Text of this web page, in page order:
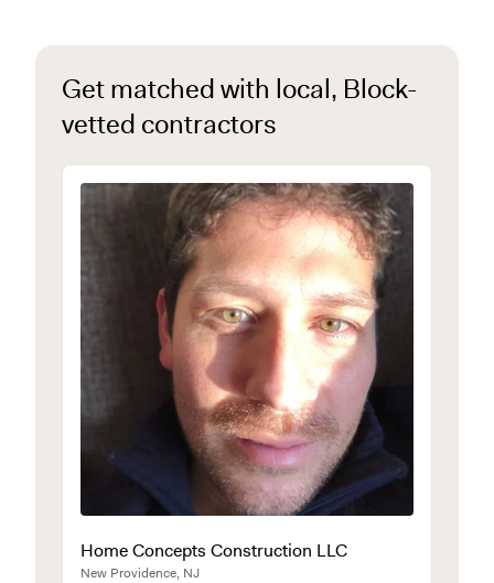
Get matched with local, Block-
vetted contractors
Home Concepts Construction LLC
New Providence, NJ